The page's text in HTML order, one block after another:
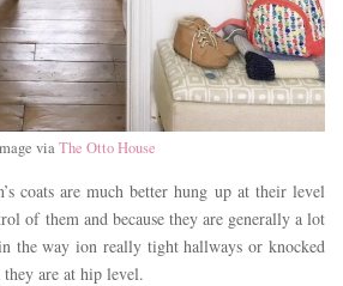
viaThe Otto House
coats are much better hung up at their level
of them and because they are generally a lot
the way ion really tight hallways or knocked
are at hip level.